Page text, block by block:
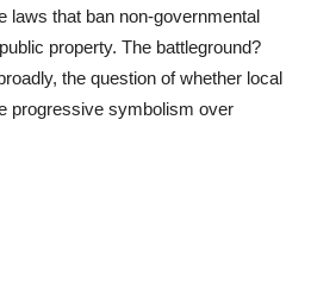
laws that ban non-governmental
property. The battleground?
the question of whether local
progressive symbolism over